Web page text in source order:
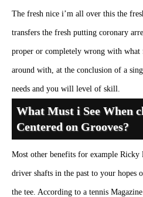
The fresh nice i’m all over this the
transfers the fresh putting coronary
proper or completely wrong with
around with, at the conclusion of a
needs and you will level of skill.
What Must i See When
Centered on Grooves?
Most other benefits for example Ricky
driver shafts in the past to your
the tee. According to a tennis